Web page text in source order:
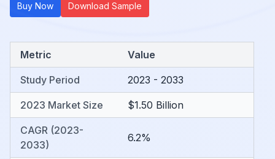
Buy Now Download Sample
Metric Value
Study Period 2023 - 2033
2023 Market Size $1.50 Billion
CAGR (2023-
2033)
6.2%